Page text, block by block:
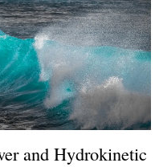
and Hydrokinetic